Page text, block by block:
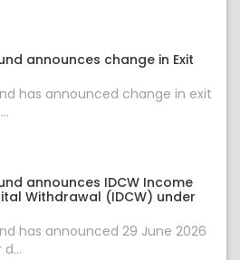
announces change in Exit
has announced change in exit
announces IDCW Income
Withdrawal (IDCW) under
has announced 29 June 2026